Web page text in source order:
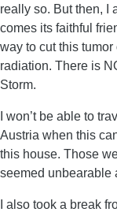
really so. But then, I
comes its faithful
way to cut this
radiation. There is
Storm.
I won’t be able to
Austria when this
this house. Those
seemed unbearable
I also took a break